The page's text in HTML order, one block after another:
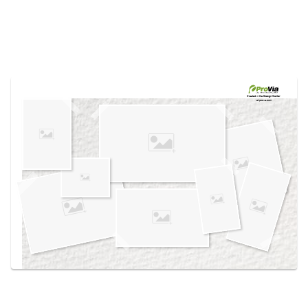
own vision boards.
Created in theDesign Center
at provia.com